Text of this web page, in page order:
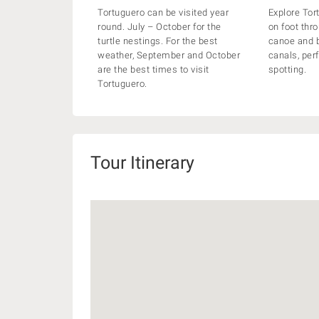
Tortuguero can be visited year
round. July – October for the
turtle nestings. For the best
weather, September and October
are the best times to visit
Tortuguero.
Explore
on foot
canoe and
canals,
spotting.
Tour Itinerary